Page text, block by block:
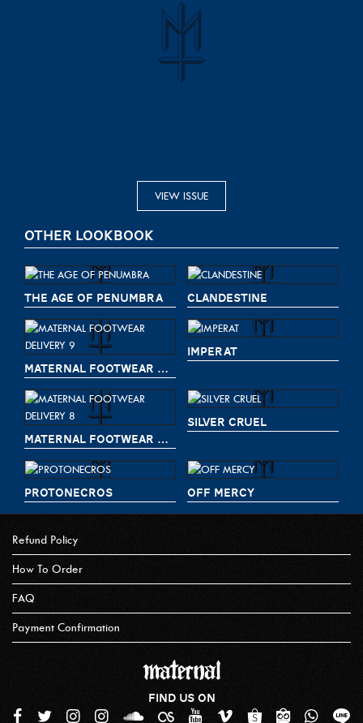
VIEW ISSUE
OTHER LOOKBOOK
THE AGE OF PENUMBRA CLANDESTINE
MATERNAL FOOTWEAR DELIVERY 9
IMPERAT
MATERNAL FOOTWEAR DELIVERY 8
SILVER CRUEL
PROTONECROS OFF MERCY
Refund Policy
How To Order
FAQ
Payment Confirmation
FIND US ON